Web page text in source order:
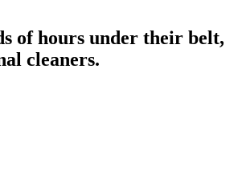
of hours under their belt,
cleaners.